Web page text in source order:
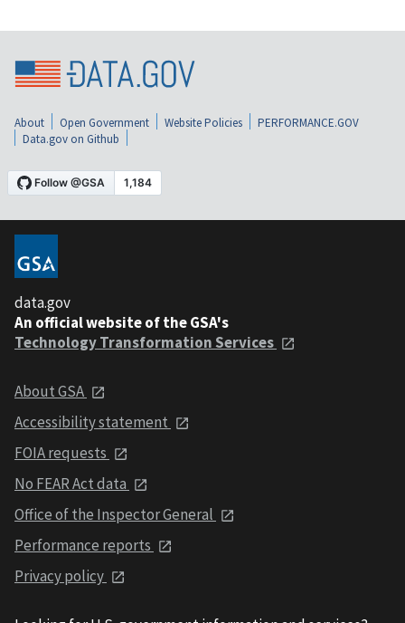
About Open Government Website Policies
PERFORMANCE.GOV
Data.gov on Github
data.gov
An official website of the GSA's
Technology Transformation Services
About GSA
Accessibility statement
FOIA requests
No FEAR Act data
Office of the Inspector General
Performance reports
Privacy policy